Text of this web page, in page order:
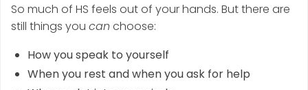
So much of HS feels out of your hands. But there are
still things you can choose:
How you speak to yourself
When you rest and when you ask for help